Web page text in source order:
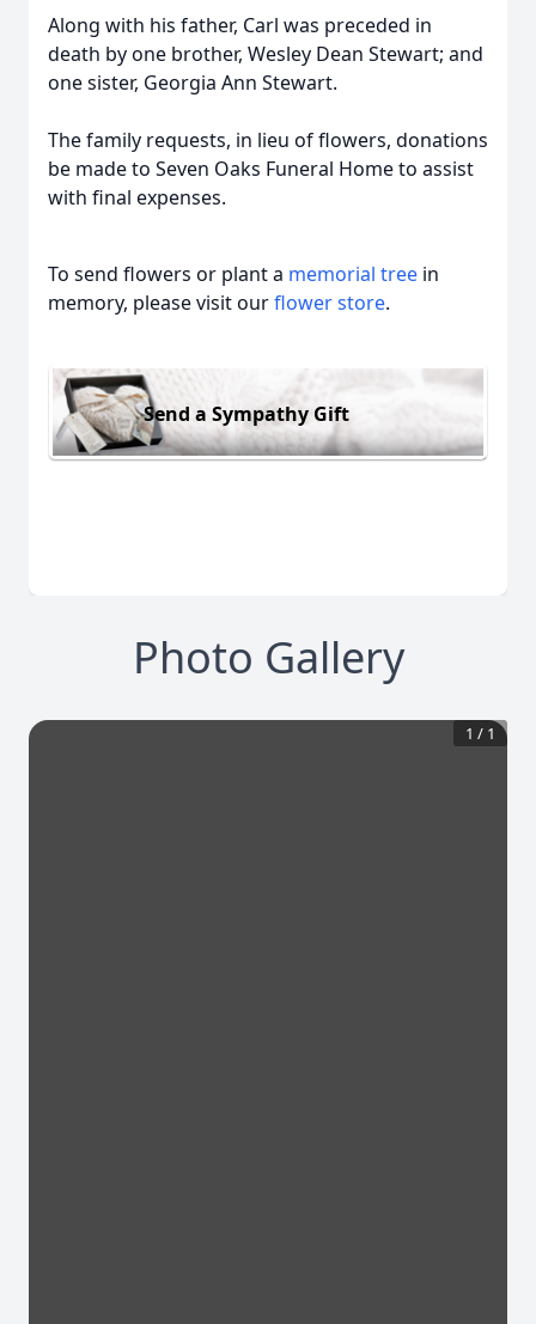
Along with his father, Carl was preceded in
death by one brother, Wesley Dean Stewart; and
one sister, Georgia Ann Stewart.
The family requests, in lieu of flowers, donations
be made to Seven Oaks Funeral Home to assist
with final expenses.
To send flowers or plant a memorial tree in
memory, please visit ourflower store.
Send a Sympathy Gift
Photo Gallery
1 / 1